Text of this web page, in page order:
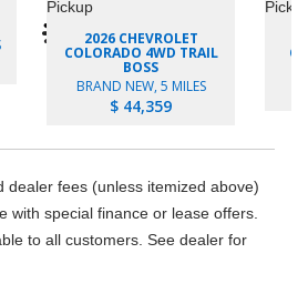
2026 CHEVROLET
COLORADO 4WD TRAIL
BOSS
BRAND NEW, 5 MILES
$ 44,359
dealer fees (unless itemized above)
with special finance or lease offers.
to all customers. See dealer for